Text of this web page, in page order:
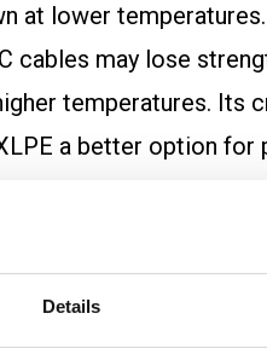
Details
at lower
cables may lose
temperatures.
a better option
at high
can be important in
XLPE performs